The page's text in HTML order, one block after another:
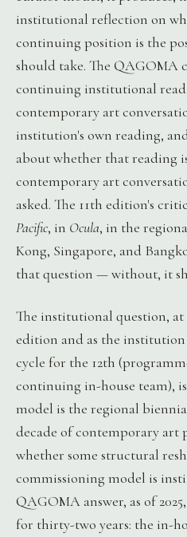
institutional reflection on
continuing position is the
should take. The QAGOMA
continuing institutional
contemporary art
institution's own reading,
about whether that reading
contemporary art
asked. The 11th edition's
Pacific, in Ocula, in the
Kong, Singapore, and
that question — without, it
The institutional question, at
edition and as the
cycle for the 12th
continuing in-house team),
model is the regional
decade of contemporary art
whether some structural
commissioning model is
QAGOMA answer, as of
for thirty-two years: the in-